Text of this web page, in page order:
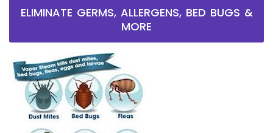
ELIMINATE GERMS, ALLERGENS, BED BUGS &
MORE